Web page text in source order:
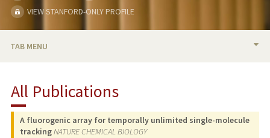
VIEW STANFORD-ONLY PROFILE
TAB MENU
TEACHING
PUBLICATIONS
All Publications
A fluorogenic array for temporally unlimited single-molecule
trackingNATURE CHEMICAL BIOLOGY